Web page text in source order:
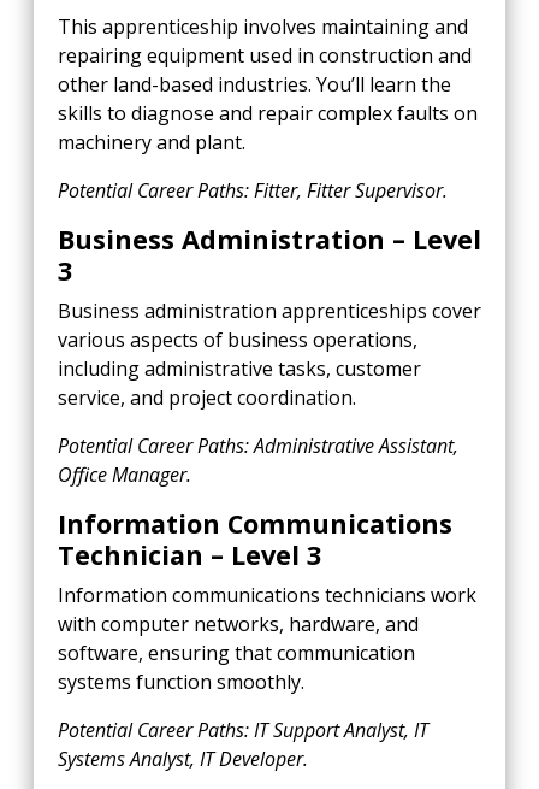
This apprenticeship involves maintaining and
repairing equipment used in construction and
other land-based industries. You’ll learn the
skills to diagnose and repair complex faults on
machinery and plant.
Potential Career Paths: Fitter, Fitter Supervisor.
Business Administration – Level
3
Business administration apprenticeships cover
various aspects of business operations,
including administrative tasks, customer
service, and project coordination.
Potential Career Paths: Administrative Assistant,
Office Manager.
Information Communications
Technician – Level 3
Information communications technicians work
with computer networks, hardware, and
software, ensuring that communication
systems function smoothly.
Potential Career Paths: IT Support Analyst, IT
Systems Analyst, IT Developer.